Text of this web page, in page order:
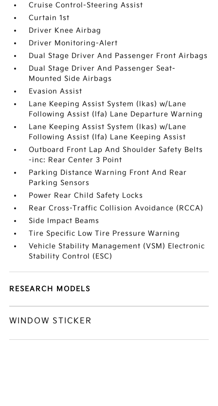
Cruise Control-Steering Assist
Curtain 1st
Driver Knee Airbag
Driver Monitoring-Alert
Dual Stage Driver And Passenger Front Airbags
Dual Stage Driver And Passenger Seat-
Mounted Side Airbags
Evasion Assist
Lane Keeping Assist System (lkas) w/Lane
Following Assist (lfa) Lane Departure Warning
Lane Keeping Assist System (lkas) w/Lane
Following Assist (lfa) Lane Keeping Assist
Outboard Front Lap And Shoulder Safety Belts
-inc: Rear Center 3 Point
Parking Distance Warning Front And Rear
Parking Sensors
Power Rear Child Safety Locks
Rear Cross-Traffic Collision Avoidance (RCCA)
Side Impact Beams
Tire Specific Low Tire Pressure Warning
Vehicle Stability Management (VSM) Electronic
Stability Control (ESC)
RESEARCH MODELS
WINDOW STICKER